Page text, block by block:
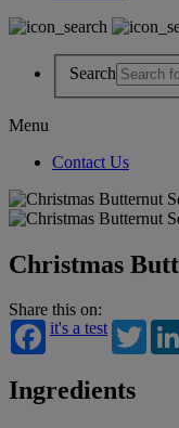
Search
Menu
Contact Us
Christmas
Share this on:
it's a test
Ingredients